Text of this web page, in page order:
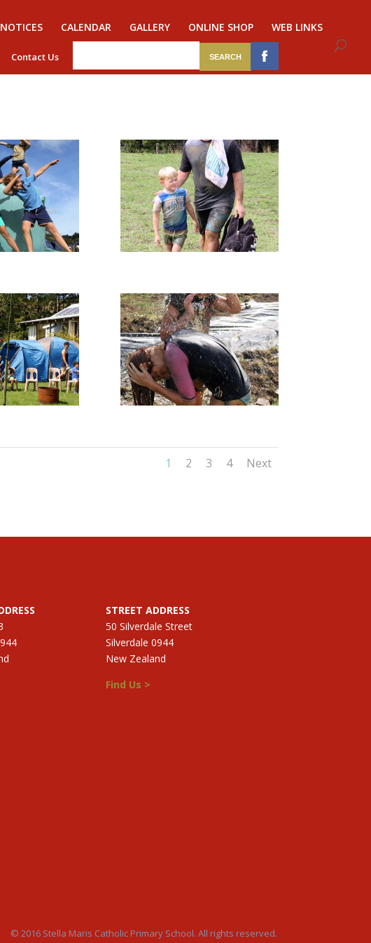
Contact Us
CALENDAR GALLERY ONLINE SHOP WEB LINKS
1 2 3 4 Next
STREET ADDRESS
50 Silverdale Street
Silverdale 0944
New Zealand
Find Us >
© 2016 Stella Maris Catholic Primary School. All rights reserved.